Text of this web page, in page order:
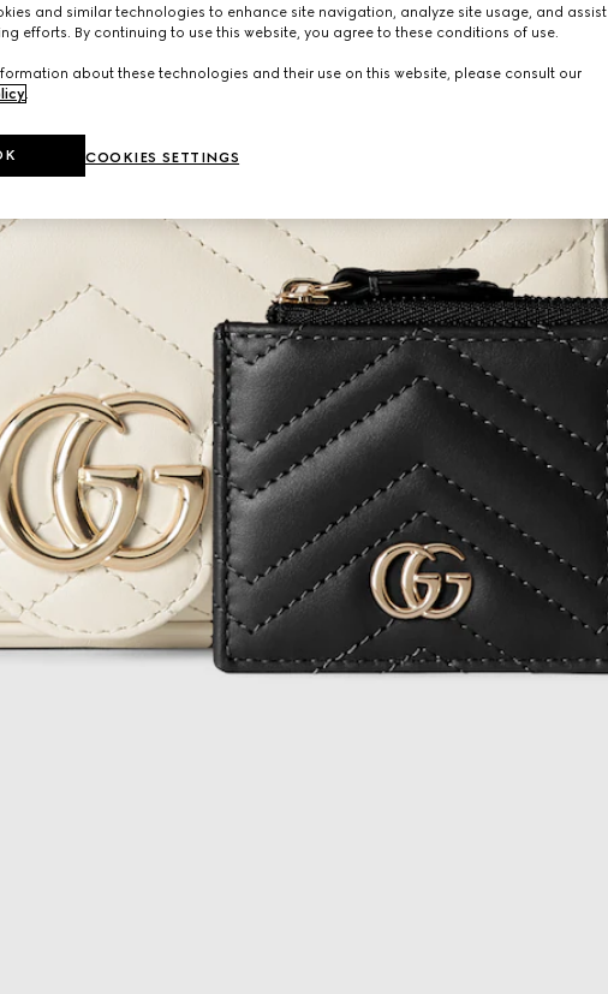
and similar technologies to enhance site navigation, analyze site usage, and assist
efforts. By continuing to use this website, you agree to these conditions of use.
about these technologies and their use on this website, please consult our
COOKIES SETTINGS